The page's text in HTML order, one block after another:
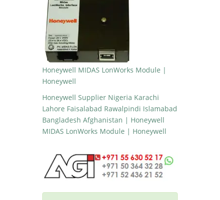
Honeywell MIDAS LonWorks Module |
Honeywell
Honeywell Supplier Nigeria Karachi
Lahore Faisalabad Rawalpindi Islamabad
Bangladesh Afghanistan | Honeywell
MIDAS LonWorks Module | Honeywell